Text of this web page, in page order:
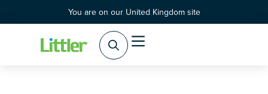
You are on our United Kingdom site